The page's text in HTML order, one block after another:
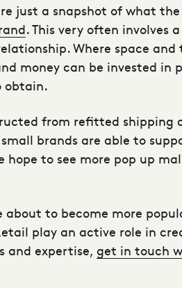
just a snapshot of what
. This very often involves
Where space
money can be invested
obtain.
from refitted shipping
brands are able to
to see more pop up
to become more
play an active role in
and expertise, get in touch